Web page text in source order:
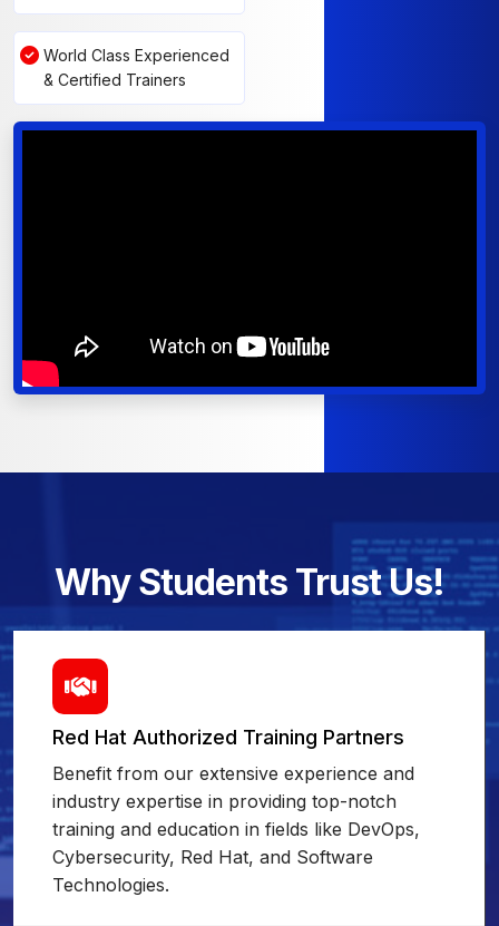
World Class Experienced
& Certified Trainers
Why Students Trust Us!
Red Hat Authorized Training Partners
Benefit from our extensive experience and
industry expertise in providing top-notch
training and education in fields like DevOps,
Cybersecurity, Red Hat, and Software
Technologies.